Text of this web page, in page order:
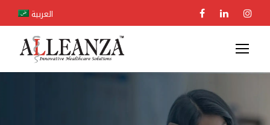
العربية